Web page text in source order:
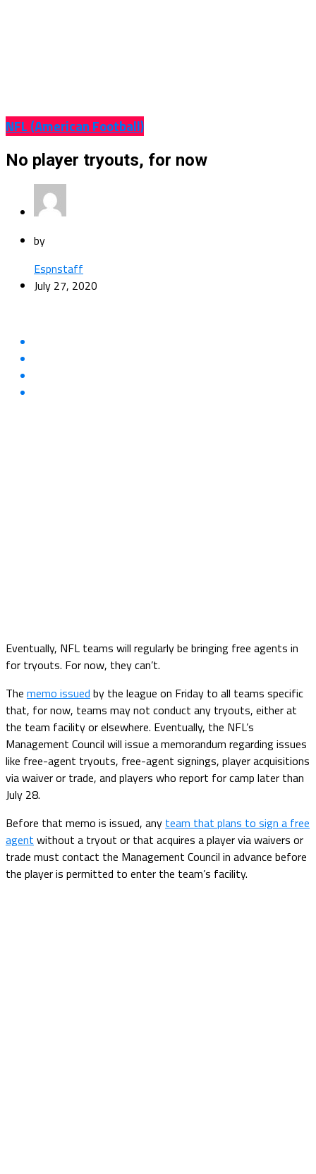
NFL (American Football)
No player tryouts, for now
by
Espnstaff
July 27, 2020
Eventually, NFL teams will regularly be bringing free agents in
for tryouts. For now, they can’t.
The memo issued by the league on Friday to all teams specific
that, for now, teams may not conduct any tryouts, either at
the team facility or elsewhere. Eventually, the NFL’s
Management Council will issue a memorandum regarding issues
like free-agent tryouts, free-agent signings, player acquisitions
via waiver or trade, and players who report for camp later than
July 28.
Before that memo is issued, any team that plans to sign a free
agent without a tryout or that acquires a player via waivers or
trade must contact the Management Council in advance before
the player is permitted to enter the team’s facility.